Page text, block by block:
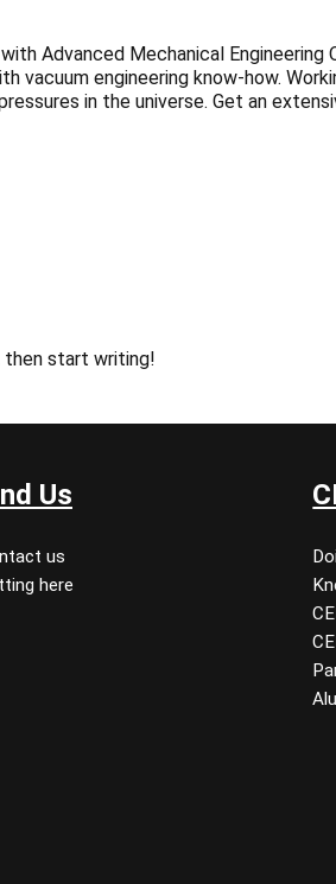
Advanced Mechanical
vacuum engineering know-how.
in the universe. Get an
then start writing!
Us
us
here